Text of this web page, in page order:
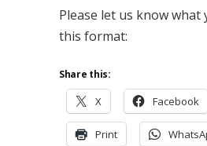
Please let us know
this format:
Share this:
X Facebook
Print